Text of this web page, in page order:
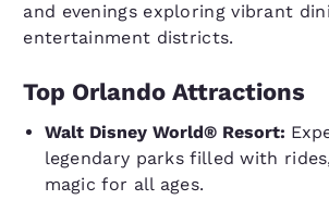
and evenings exploring vibrant
entertainment districts.
Top Orlando Attractions
Walt Disney World® Resort:
legendary parks filled with
magic for all ages.